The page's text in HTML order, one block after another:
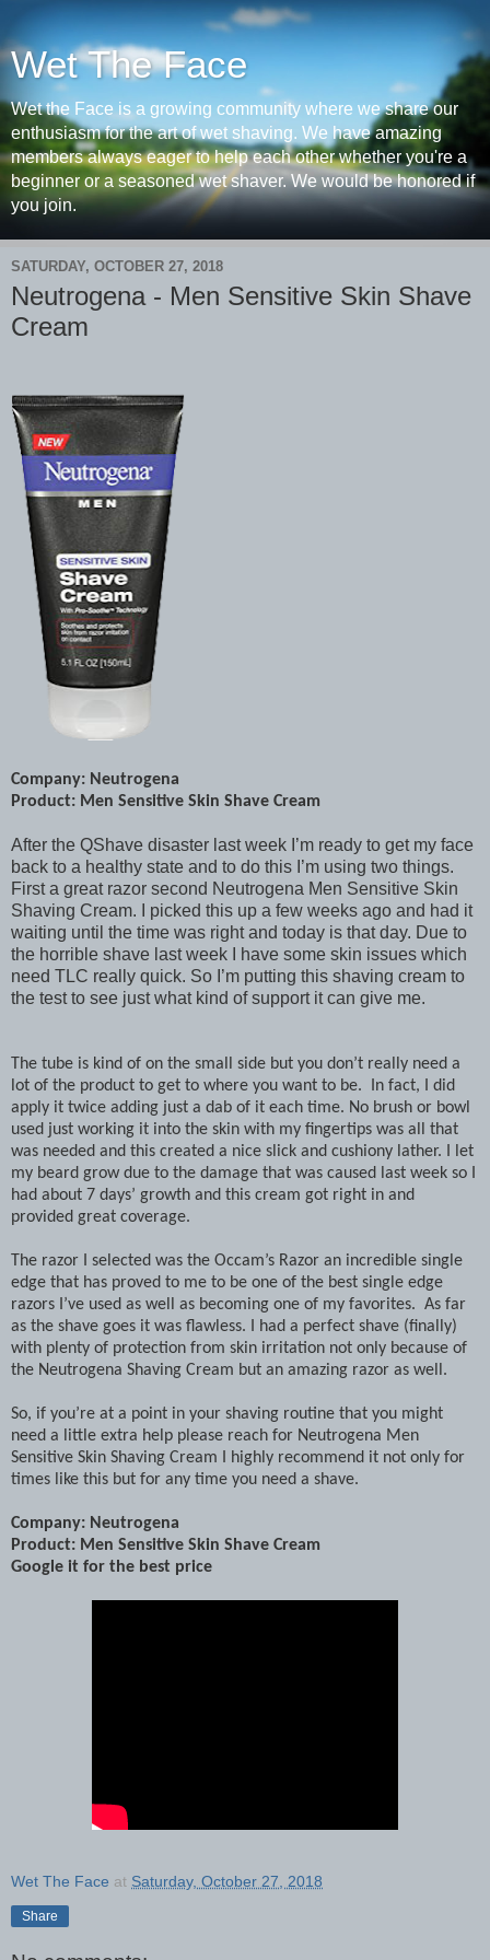
Wet The Face
Wet the Face is a growing community where we share our
enthusiasm for the art of wet shaving. We have amazing
members always eager to help each other whether you're a
beginner or a seasoned wet shaver. We would be honored if
you join.
SATURDAY, OCTOBER 27, 2018
Neutrogena - Men Sensitive Skin Shave
Cream
Company: Neutrogena
Product: Men Sensitive Skin Shave Cream
After the QShave disaster last week I’m ready to get my face
back to a healthy state and to do this I’m using two things.
First a great razor second Neutrogena Men Sensitive Skin
Shaving Cream. I picked this up a few weeks ago and had it
waiting until the time was right and today is that day. Due to
the horrible shave last week I have some skin issues which
need TLC really quick. So I’m putting this shaving cream to
the test to see just what kind of support it can give me.
The tube is kind of on the small side but you don’t really need a
lot of the product to get to where you want to be. In fact, I did
apply it twice adding just a dab of it each time. No brush or bowl
used just working it into the skin with my fingertips was all that
was needed and this created a nice slick and cushiony lather. I let
my beard grow due to the damage that was caused last week so I
had about 7 days’ growth and this cream got right in and
provided great coverage.
The razor I selected was the Occam’s Razor an incredible single
edge that has proved to me to be one of the best single edge
razors I’ve used as well as becoming one of my favorites. As far
as the shave goes it was flawless. I had a perfect shave (finally)
with plenty of protection from skin irritation not only because of
the Neutrogena Shaving Cream but an amazing razor as well.
So, if you’re at a point in your shaving routine that you might
need a little extra help please reach for Neutrogena Men
Sensitive Skin Shaving Cream I highly recommend it not only for
times like this but for any time you need a shave.
Company: Neutrogena
Product: Men Sensitive Skin Shave Cream
Google it for the best price
Wet The Face at Saturday, October 27, 2018
Share